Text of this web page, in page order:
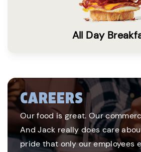
All Day
CAREERS
Our food is great. Our
And Jack really does care
pride that only our employees